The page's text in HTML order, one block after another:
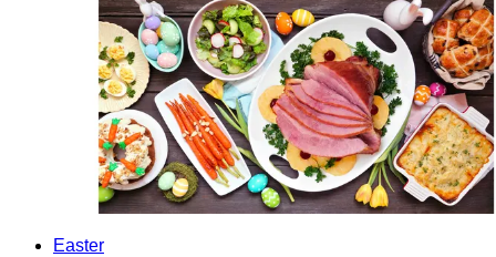
Easter